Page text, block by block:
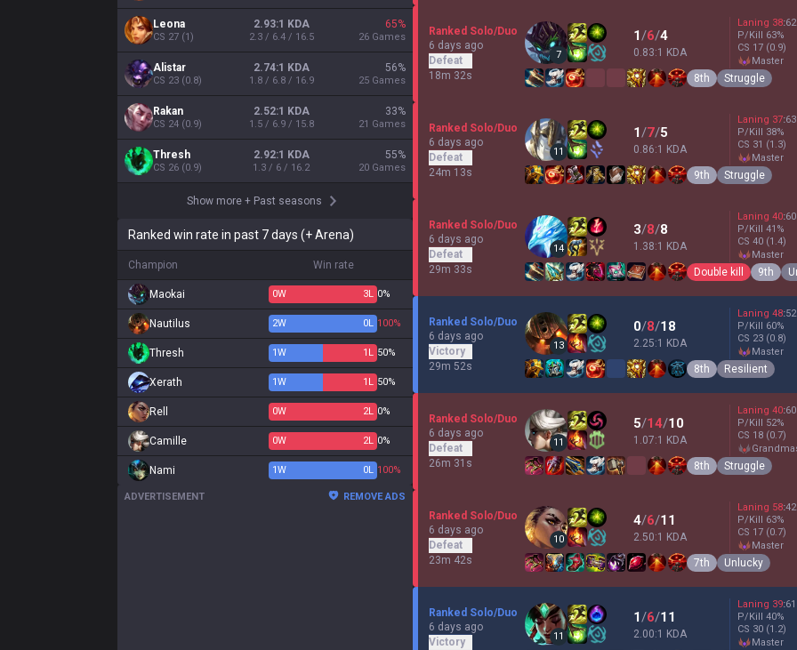
Leona
CS 27 (1)
2.93:1 KDA
2.3 / 6.4 / 16.5
65%
26 Games
Alistar
CS 23 (0.8)
2.74:1 KDA
1.8 / 6.8 / 16.9
56%
25 Games
Rakan
CS 24 (0.9)
2.52:1 KDA
1.5 / 6.9 / 15.8
33%
21 Games
Thresh
CS 26 (0.9)
2.92:1 KDA
1.3 / 6 / 16.2
55%
20 Games
Show more + Past seasons
Ranked win rate in past 7 days (+ Arena)
Champion Win rate
Maokai 0W 3L 0%
Nautilus 2W 0L 100%
Thresh 1W 1 L 50%
Xerath 1W 1 L 50%
Rell 0W 2L 0%
Camille 0W 2L 0%
Nami 1W 0L 100%
ADVERTISEMENT REMOVE ADS
Ranked Solo/Duo
6 days ago
Defeat
18m 32s
7
1/6/4
0.83:1 KDA
Laning 38:62
P/Kill 63%
CS 17 (0.9)
master
8th Struggle
Ranked Solo/Duo
6 days ago
Defeat
24m 13s
11
1/7/5
0.86:1 KDA
Laning 37:63
P/Kill 38%
CS 31 (1.3)
master
9th Struggle
Ranked Solo/Duo
6 days ago
Defeat
29m 33s
14
3/8/8
1.38:1 KDA
Laning 40:60
P/Kill 41 %
CS 40 (1.4)
master
Double kill 9th
Ranked Solo/Duo
6 days ago
Victory
29m 52s
13
0/8/18
2.25:1 KDA
Laning 48:52
P/Kill 60%
CS 23 (0.8)
master
8th Resilient
Ranked Solo/Duo
6 days ago
Defeat
26m 31s
11
5/14/10
1.07:1 KDA
Laning 40:60
P/Kill 52%
CS 18 (0.7)
8th Struggle
Ranked Solo/Duo
6 days ago
Defeat
23m 42s
10
4/6/11
2.50:1 KDA
Laning 58:42
P/Kill 63%
CS 17 (0.7)
master
7th Unlucky
Ranked Solo/Duo
6 days ago
Victory
11
1/6/11
2.00:1 KDA
Laning 39:61
P/Kill 40%
CS 30 (1.2)
master